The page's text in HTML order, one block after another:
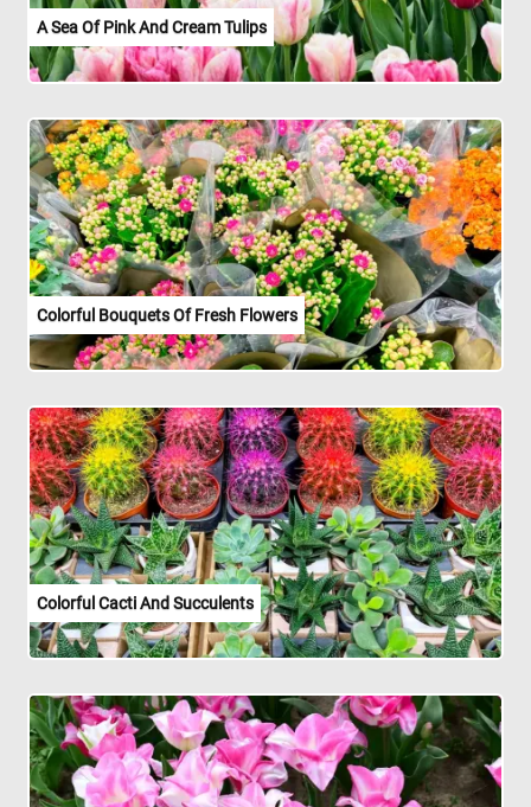
A Sea Of Pink And Cream Tulips
Colorful Bouquets Of Fresh Flowers
Colorful Cacti And Succulents